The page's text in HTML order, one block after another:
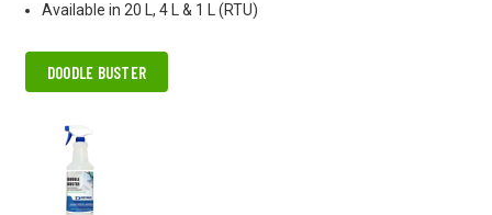
Available in 20 L, 4 L & 1 L (RTU)
DOODLE BUSTER